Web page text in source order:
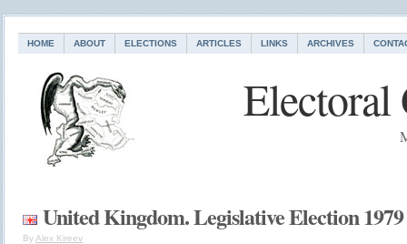
HOME ABOUT ELECTIONS ARTICLES LINKS ARCHIVES
Electoral
United Kingdom. Legislative Election 1979
By Alex Kireev